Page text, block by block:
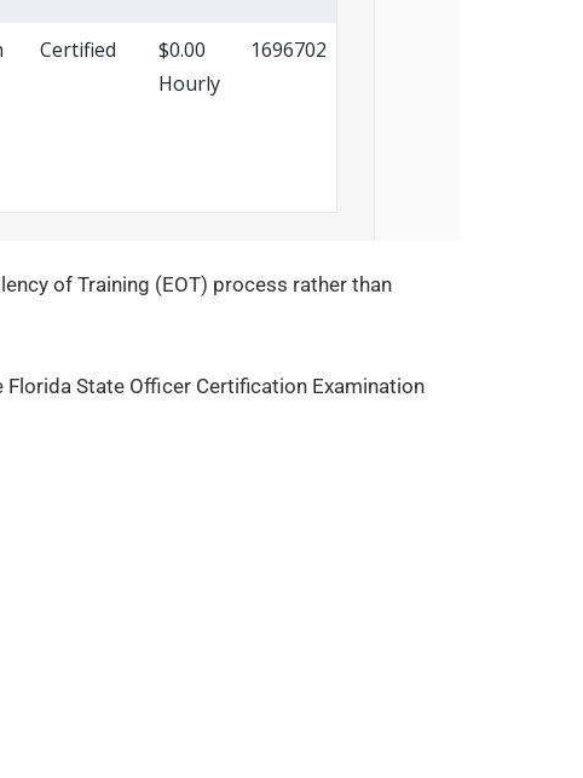
of Training (EOT) process rather than
State Officer Certification Examination